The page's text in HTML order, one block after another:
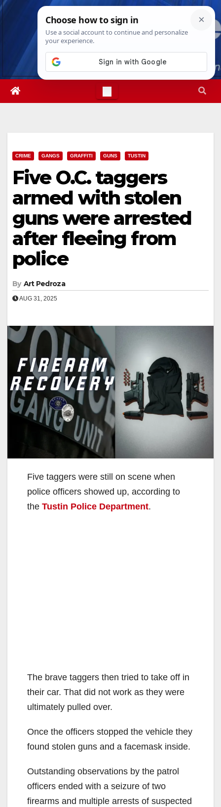
Skip
Sat. Aug 8th, 20261:30:41 PM
CRIME GANGS GRAFFITI GUNS TUSTIN
Five O.C. taggers
armed with stolen
guns were arrested
after fleeing from
police
By Art Pedroza
AUG 31, 2025
Five taggers were still on scene when
police officers showed up, according to
the Tustin Police Department.
The brave taggers then tried to take off in
their car. That did not work as they were
ultimately pulled over.
Once the officers stopped the vehicle they
found stolen guns and a facemask inside.
Outstanding observations by the patrol
officers ended with a seizure of two
firearms and multiple arrests of suspected